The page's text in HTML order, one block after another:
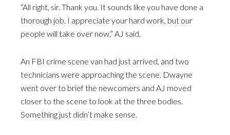
“All right, sir. Thank you. It sounds like you have done a
thorough job. I appreciate your hard work, but our
people will take over now,” AJ said.
An FBI crime scene van had just arrived, and two
technicians were approaching the scene. Dwayne
went over to brief the newcomers and AJ moved
closer to the scene to look at the three bodies.
Something just didn’t make sense.